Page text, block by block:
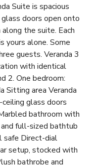
Suite is spacious
doors open onto
the suite. Each
yours alone. Some
guests. Veranda 3
with identical
2. One bedroom:
Sitting area Veranda
glass doors
bathroom with
full-sized bathtub
safe Direct-dial
setup, stocked with
bathrobe and